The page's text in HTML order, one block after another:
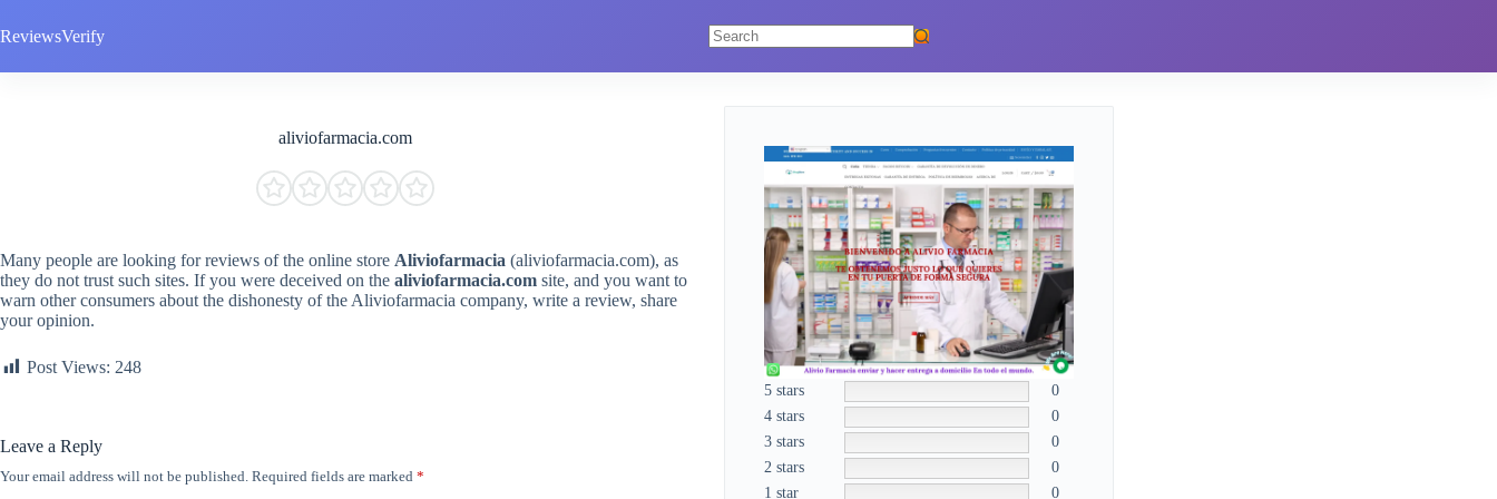
to
content
ReviewsVerify
results
aliviofarmacia.com
Many people are looking for reviews of the online store Aliviofarmacia (aliviofarmacia.com), as
they do not trust such sites. If you were deceived on the aliviofarmacia.com site, and you want to
warn other consumers about the dishonesty of the Aliviofarmacia company, write a review, share
your opinion.
Post Views: 248
Leave a Reply
Your email address will not be published. Required fields are marked *
5 stars
0
4 stars
0
3 stars
0
2 stars
0
1 star
0